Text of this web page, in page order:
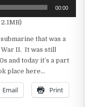
00:00
that was a
War II. It was still
and today it’s a part
place here…
Email Print